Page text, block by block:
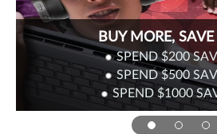
BUY MORE,
SPEND $200
SPEND $500
SPEND $1000